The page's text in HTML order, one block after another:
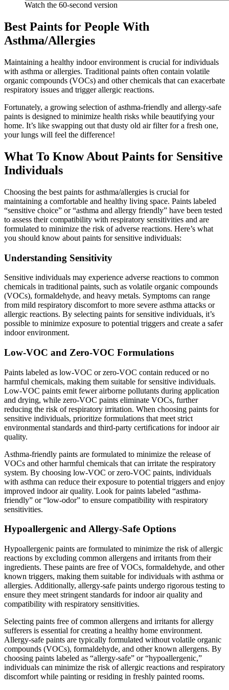
Watch the 60-second version
Best Paints for People With
Asthma/Allergies
Maintaining a healthy indoor environment is crucial for individuals
with asthma or allergies. Traditional paints often contain volatile
organic compounds (VOCs) and other chemicals that can exacerbate
respiratory issues and trigger allergic reactions.
Fortunately, a growing selection of asthma-friendly and allergy-safe
paints is designed to minimize health risks while beautifying your
home. It’s like swapping out that dusty old air filter for a fresh one,
your lungs will feel the difference!
What To Know About Paints for Sensitive
Individuals
Choosing the best paints for asthma/allergies is crucial for
maintaining a comfortable and healthy living space. Paints labeled
“sensitive choice” or “asthma and allergy friendly” have been tested
to assess their compatibility with respiratory sensitivities and are
formulated to minimize the risk of adverse reactions. Here’s what
you should know about paints for sensitive individuals:
Understanding Sensitivity
Sensitive individuals may experience adverse reactions to common
chemicals in traditional paints, such as volatile organic compounds
(VOCs), formaldehyde, and heavy metals. Symptoms can range
from mild respiratory discomfort to more severe asthma attacks or
allergic reactions. By selecting paints for sensitive individuals, it’s
possible to minimize exposure to potential triggers and create a safer
indoor environment.
Low-VOC and Zero-VOC Formulations
Paints labeled as low-VOC or zero-VOC contain reduced or no
harmful chemicals, making them suitable for sensitive individuals.
Low-VOC paints emit fewer airborne pollutants during application
and drying, while zero-VOC paints eliminate VOCs, further
reducing the risk of respiratory irritation. When choosing paints for
sensitive individuals, prioritize formulations that meet strict
environmental standards and third-party certifications for indoor air
quality.
Asthma-friendly paints are formulated to minimize the release of
VOCs and other harmful chemicals that can irritate the respiratory
system. By choosing low-VOC or zero-VOC paints, individuals
with asthma can reduce their exposure to potential triggers and enjoy
improved indoor air quality. Look for paints labeled “asthma-
friendly” or “low-odor” to ensure compatibility with respiratory
sensitivities.
Hypoallergenic and Allergy-Safe Options
Hypoallergenic paints are formulated to minimize the risk of allergic
reactions by excluding common allergens and irritants from their
ingredients. These paints are free of VOCs, formaldehyde, and other
known triggers, making them suitable for individuals with asthma or
allergies. Additionally, allergy-safe paints undergo rigorous testing to
ensure they meet stringent standards for indoor air quality and
compatibility with respiratory sensitivities.
Selecting paints free of common allergens and irritants for allergy
sufferers is essential for creating a healthy home environment.
Allergy-safe paints are typically formulated without volatile organic
compounds (VOCs), formaldehyde, and other known allergens. By
choosing paints labeled as “allergy-safe” or “hypoallergenic,”
individuals can minimize the risk of allergic reactions and respiratory
discomfort while painting or residing in freshly painted rooms.